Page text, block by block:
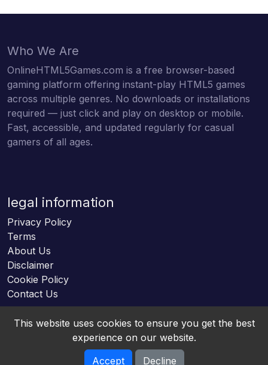
Who We Are
OnlineHTML5Games.com is a free browser-based
gaming platform offering instant-play HTML5 games
across multiple genres. No downloads or installations
required — just click and play on desktop or mobile.
Fast, accessible, and updated regularly for casual
gamers of all ages.
legal information
Privacy Policy
Terms
About Us
Disclaimer
Cookie Policy
Contact Us
This website uses cookies to ensure you get the best
experience on our website.
Accept
Decline